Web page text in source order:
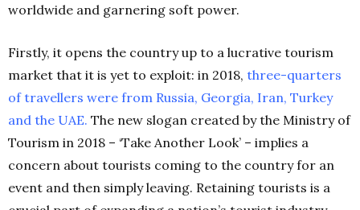
worldwide and garnering soft power.
Firstly, it opens the country up to a lucrative tourism
market that it is yet to exploit: in 2018, three-quarters
of travellers were from Russia, Georgia, Iran, Turkey
and the UAE. The new slogan created by the Ministry of
Tourism in 2018 – ‘Take Another Look’ – implies a
concern about tourists coming to the country for an
event and then simply leaving. Retaining tourists is a